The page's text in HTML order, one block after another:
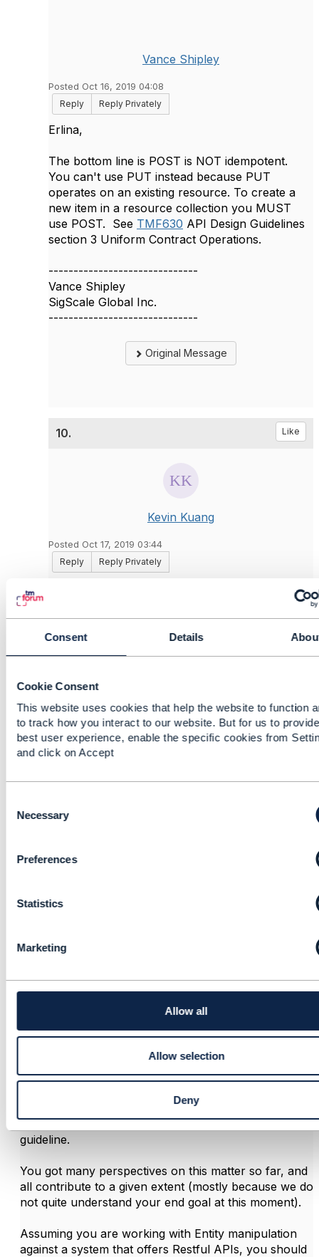
Consent Details
Cookie Consent
This website uses cookies that help the website to function
to track how you interact to our website. But for us to
best user experience, enable the specific cookies from
and click on Accept
t
Necessary
Preferences
Statistics
Marketing
Allow all
Allow selection
Deny
Vance Shipley
Posted Oct 16, 2019 04:08
Reply
Reply Privately
Erlina,
The bottom line is POST is NOT idempotent.
You can't use PUT instead because PUT
operates on an existing resource. To create a
new item in a resource collection you MUST
use POST. See TMF630 API Design Guidelines
section 3 Uniform Contract Operations.
------------------------------
Vance Shipley
SigScale Global Inc.
------------------------------
Original Message
10. Like
Kevin Kuang
Posted Oct 17, 2019 03:44
Reply
Reply Privately
PUT for object creation is wrong. This operation
is used for modification on one existing object. If
you see the API definition, the object key is
mandatory in the URL.
resource URI"
------------------------------
Kevin Kuang
Hewlett Packard Enterprise
------------------------------
Firts of all, Well summarized Vance Shipley! That is
the essence and the references to TMForum
recommendations are excellent. If you are working
against APIs based in TMForum that should be your
guideline.
You got many perspectives on this matter so far, and
all contribute to a given extent (mostly because we do
not quite understand your end goal at this moment).
Assuming you are working with Entity manipulation
against a system that offers Restful APIs, you should